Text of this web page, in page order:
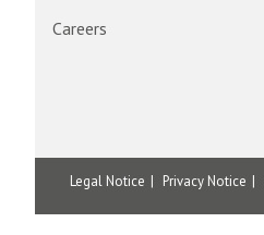
Careers
Legal Notice Privacy Notice